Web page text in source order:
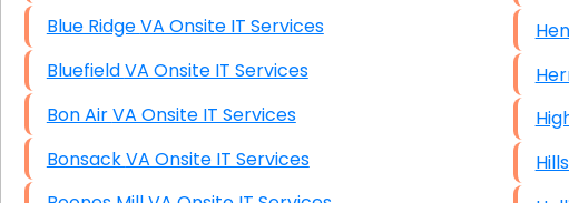
Blue Ridge VA Onsite IT Services
Bluefield VA Onsite IT Services
Bon Air VA Onsite IT Services
Bonsack VA Onsite IT Services